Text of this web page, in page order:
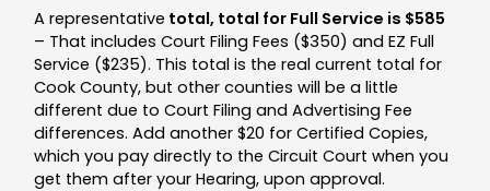
A representative total, total for Full Service is $585
– That includes Court Filing Fees ($350) and EZ Full
Service ($235). This total is the real current total for
Cook County, but other counties will be a little
different due to Court Filing and Advertising Fee
differences. Add another $20 for Certified Copies,
which you pay directly to the Circuit Court when you
get them after your Hearing, upon approval.